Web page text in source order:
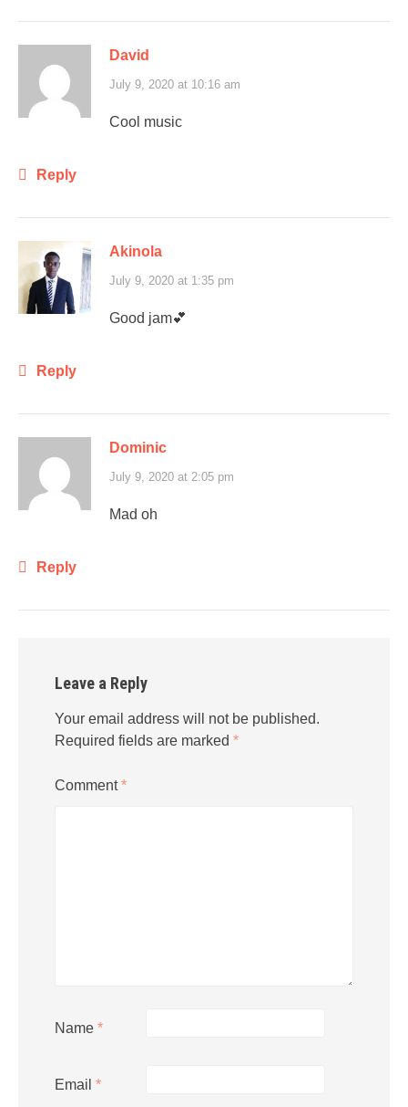
David
July 9, 2020 at 10:16 am
Cool music
Reply
Akinola
July 9, 2020 at 1:35 pm
Good jam💕
Reply
Dominic
July 9, 2020 at 2:05 pm
Mad oh
Reply
Leave a Reply
Your email address will not be published.
Required fields are marked *
Comment*
Name *
Email *